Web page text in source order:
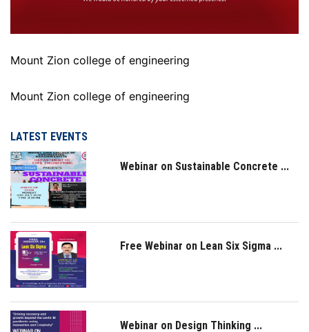
Mount Zion college of engineering
Mount Zion college of engineering
LATEST EVENTS
Webinar on Sustainable Concrete ...
Free Webinar on Lean Six Sigma ...
Webinar on Design Thinking ...